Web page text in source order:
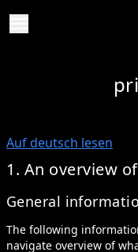
Auf deutsch lesen
1. An overview
General
The following
navigate overview of